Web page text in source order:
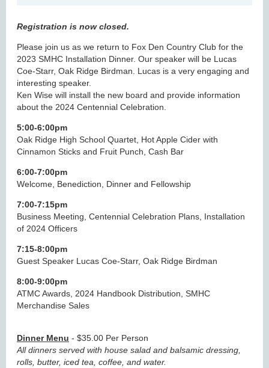
Registration is now closed.
Please join us as we return to Fox Den Country Club for the
2023 SMHC Installation Dinner. Our speaker will be Lucas
Coe-Starr, Oak Ridge Birdman. Lucas is a very engaging and
interesting speaker.
Ken Wise will install the new board and provide information
about the 2024 Centennial Celebration.
5:00-6:00pm
Oak Ridge High School Quartet, Hot Apple Cider with
Cinnamon Sticks and Fruit Punch, Cash Bar
6:00-7:00pm
Welcome, Benediction, Dinner and Fellowship
7:00-7:15pm
Business Meeting, Centennial Celebration Plans, Installation
of 2024 Officers
7:15-8:00pm
Guest Speaker Lucas Coe-Starr, Oak Ridge Birdman
8:00-9:00pm
ATMC Awards, 2024 Handbook Distribution, SMHC
Merchandise Sales
Dinner Menu - $35.00 Per Person
All dinners served with house salad and balsamic dressing,
rolls, butter, iced tea, coffee, and water.